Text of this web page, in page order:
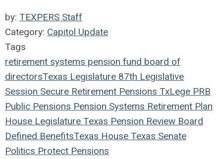
by: TEXPERS Staff
Category: Capitol Update
Tags
retirement systems pension fund board of
directorsTexas Legislature 87th Legislative
Session Secure Retirement Pensions TxLege PRB
Public Pensions Pension Systems Retirement Plan
House Legislature Texas Pension Review Board
Defined BenefitsTexas House Texas Senate
Politics Protect Pensions